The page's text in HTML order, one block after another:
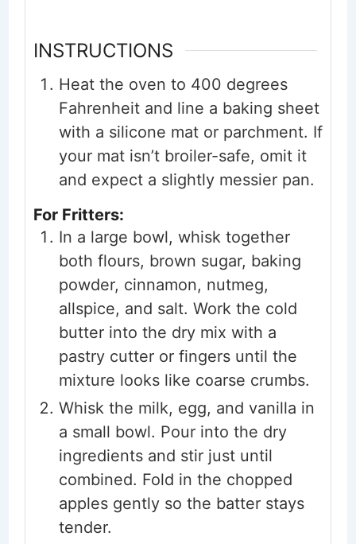
INSTRUCTIONS
Heat the oven to 400 degrees
Fahrenheit and line a baking sheet
with a silicone mat or parchment. If
your mat isn’t broiler-safe, omit it
and expect a slightly messier pan.
For Fritters:
In a large bowl, whisk together
both flours, brown sugar, baking
powder, cinnamon, nutmeg,
allspice, and salt. Work the cold
butter into the dry mix with a
pastry cutter or fingers until the
mixture looks like coarse crumbs.
Whisk the milk, egg, and vanilla in
a small bowl. Pour into the dry
ingredients and stir just until
combined. Fold in the chopped
apples gently so the batter stays
tender.